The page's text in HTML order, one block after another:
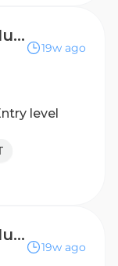
Clinical Research Nurse - Derby
19w ago
level
Clinical Research Nurse - Sheffield
19w ago